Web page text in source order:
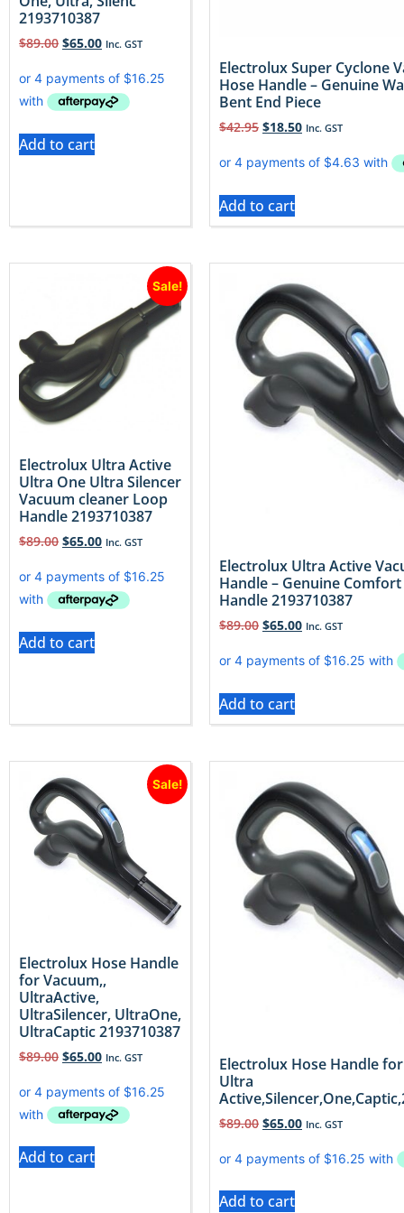
2193710387
$89.00 $65.00 Inc. GST
Add to cart
Electrolux Super Cyclone
Hose Handle – Genuine
Bent End Piece
$42.95 $18.50 Inc. GST
Add to cart
Sale!
Electrolux Ultra Active
Ultra One Ultra Silencer
Vacuum cleaner Loop
Handle 2193710387
$89.00 $65.00 Inc. GST
Add to cart
Electrolux Ultra Active
Handle – Genuine
Handle 2193710387
$89.00 $65.00 Inc. GST
Add to cart
Sale!
Electrolux Hose Handle
for Vacuum,,
UltraActive,
UltraSilencer, UltraOne,
UltraCaptic 2193710387
$89.00 $65.00 Inc. GST
Add to cart
Electrolux Hose Handle
Ultra
$89.00 $65.00 Inc. GST
Add to cart